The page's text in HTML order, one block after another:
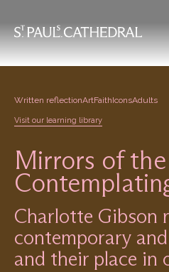
main
Written reflectionArtFaithIconsAdults
Visit our learning library
Mirrors of
Charlotte Gibson
contemporary
and their place in